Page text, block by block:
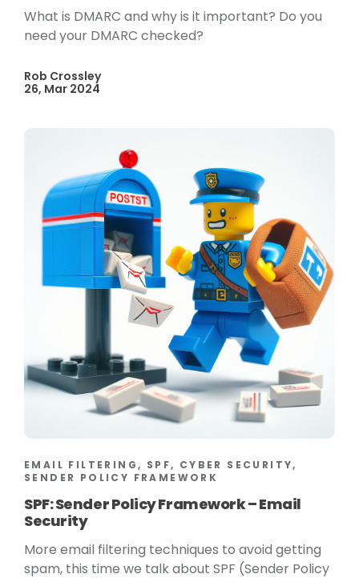
What is DMARC and why is it important? Do you
need your DMARC checked?
Rob Crossley
26, Mar 2024
EMAIL FILTERING, SPF, CYBER SECURITY,
SENDER POLICY FRAMEWORK
SPF: Sender Policy Framework – Email
Security
More email filtering techniques to avoid getting
spam, this time we talk about SPF (Sender Policy